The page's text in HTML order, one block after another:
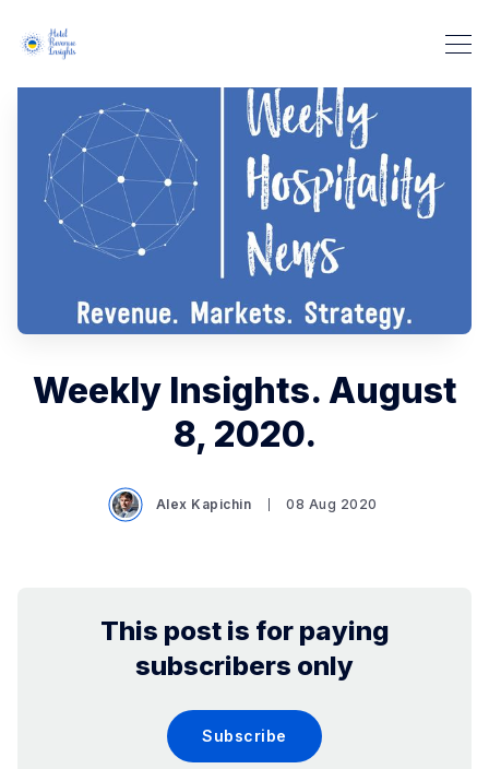
Weekly Insights. August
8, 2020.
Alex Kapichin 08 Aug 2020
This post is for paying
subscribers only
Subscribe